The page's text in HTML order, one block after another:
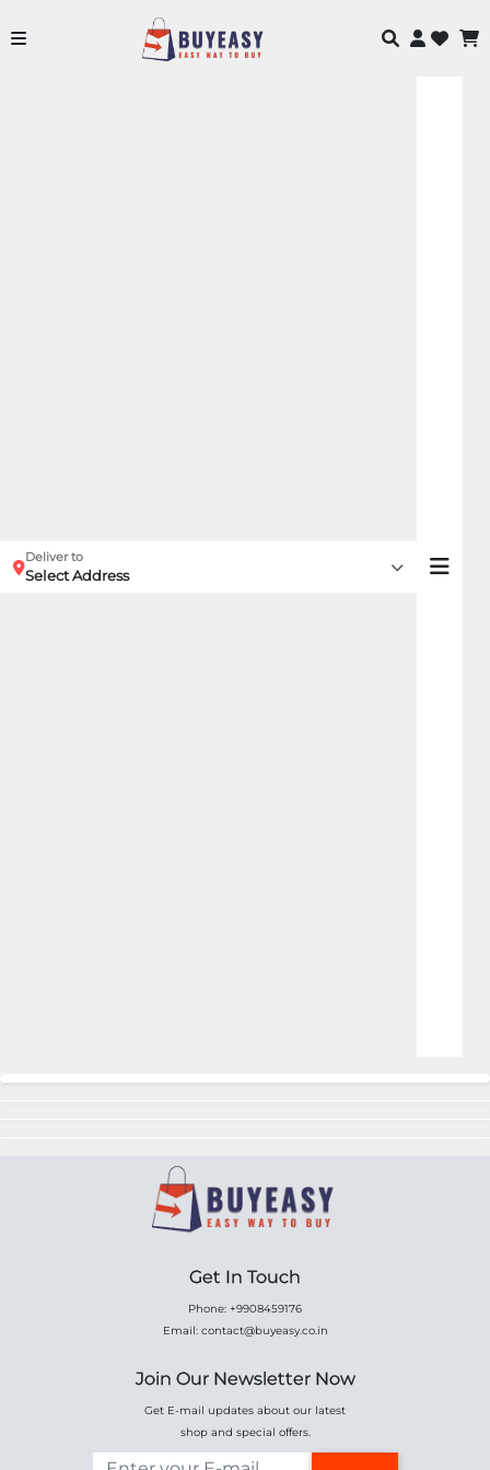
Deliver to
Select Address
Online Shopping for
Get In Touch
Phone: +9908459176
Email: contact@buyeasy.co.in
Join Our Newsletter Now
Get E-mail updates about our latest
shop and special offers.